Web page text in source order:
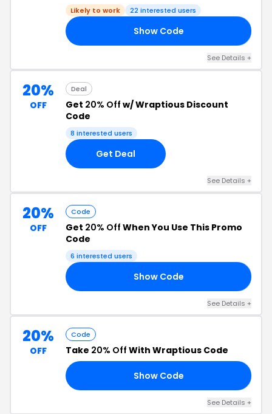
Likely to work 22 interested users
Show Code
See Details +
20%
OFF
Deal
Get 20% Off w/ Wraptious Discount
Code
8 interested users
Get Deal
See Details +
20%
OFF
Code
Get 20% Off When You Use This Promo
Code
6 interested users
Show Code
See Details +
20%
OFF
Code
Take 20% Off With Wraptious Code
Show Code
See Details +